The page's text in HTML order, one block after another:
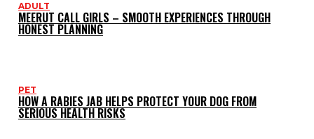
ADULT
MEERUT CALL GIRLS – SMOOTH EXPERIENCES THROUGH
HONEST PLANNING
PET
HOW A RABIES JAB HELPS PROTECT YOUR DOG FROM
SERIOUS HEALTH RISKS